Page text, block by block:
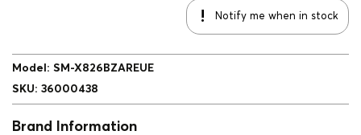
Notify me when in stock
Model : SM-X826BZAREUE
SKU: 36000438
Brand Information